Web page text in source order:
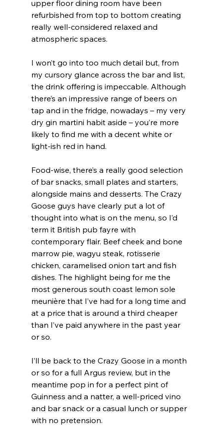
upper floor dining room have been
refurbished from top to bottom creating
really well-considered relaxed and
atmospheric spaces.
I won’t go into too much detail but, from
my cursory glance across the bar and list,
the drink offering is impeccable. Although
there’s an impressive range of beers on
tap and in the fridge, nowadays – my very
dry gin martini habit aside – you’re more
likely to find me with a decent white or
light-ish red in hand.
Food-wise, there’s a really good selection
of bar snacks, small plates and starters,
alongside mains and desserts. The Crazy
Goose guys have clearly put a lot of
thought into what is on the menu, so I’d
term it British pub fayre with
contemporary flair. Beef cheek and bone
marrow pie, wagyu steak, rotisserie
chicken, caramelised onion tart and fish
dishes. The highlight being for me the
most generous south coast lemon sole
meunière that I’ve had for a long time and
at a price that is around a third cheaper
than I’ve paid anywhere in the past year
or so.
I’ll be back to the Crazy Goose in a month
or so for a full Argus review, but in the
meantime pop in for a perfect pint of
Guinness and a natter, a well-priced vino
and bar snack or a casual lunch or supper
with no pretension.